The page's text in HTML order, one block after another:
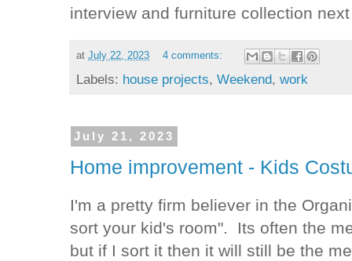
interview and furniture collection
atJuly 22, 2023 4 comments:
Labels: house projects,Weekend,work
July 21, 2023
Home improvement - Kids
I'm a pretty firm believer in the
sort your kid's room". Its often the
but if I sort it then it will still be the